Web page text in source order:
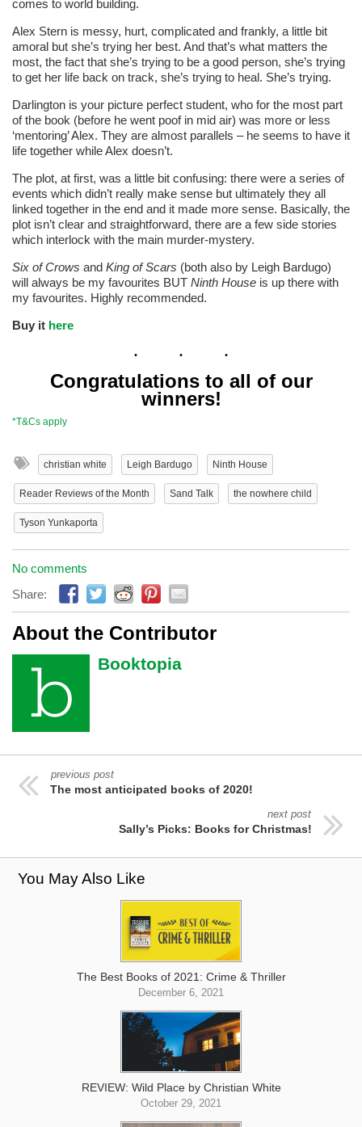
comes to world building.
Alex Stern is messy, hurt, complicated and frankly, a little bit
amoral but she’s trying her best. And that’s what matters the
most, the fact that she’s trying to be a good person, she’s trying
to get her life back on track, she’s trying to heal. She’s trying.
Darlington is your picture perfect student, who for the most part
of the book (before he went poof in mid air) was more or less
‘mentoring’ Alex. They are almost parallels – he seems to have it
life together while Alex doesn’t.
The plot, at first, was a little bit confusing: there were a series of
events which didn’t really make sense but ultimately they all
linked together in the end and it made more sense. Basically, the
plot isn’t clear and straightforward, there are a few side stories
which interlock with the main murder-mystery.
Six of Crows and King of Scars (both also by Leigh Bardugo)
will always be my favourites BUT Ninth House is up there with
my favourites. Highly recommended.
Buy it here
Congratulations to all of our
winners!
*T&Cs apply
christian white Leigh Bardugo Ninth House
Reader Reviews of the Month Sand Talk the nowhere child
Tyson Yunkaporta
No comments
Share:
About the Contributor
Booktopia
previous post
The most anticipated books of 2020!
next post
Sally’s Picks: Books for Christmas!
You May Also Like
The Best Books of 2021: Crime & Thriller
December 6, 2021
REVIEW: Wild Place by Christian White
October 29, 2021